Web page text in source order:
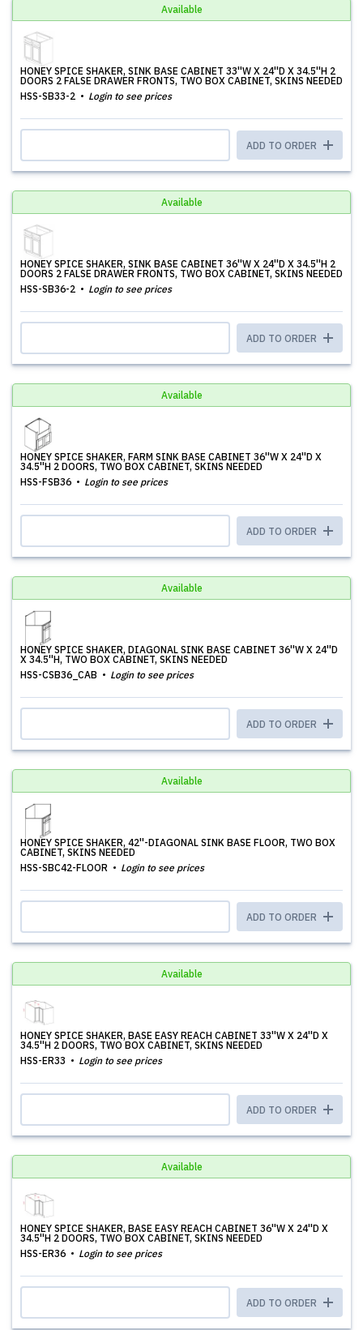
Available
HONEY SPICE SHAKER, SINK BASE CABINET 33''W X 24''D X 34.5''H 2
DOORS 2 FALSE DRAWER FRONTS, TWO BOX CABINET, SKINS NEEDED
HSS-SB33-2
Login to see prices
ADD TO ORDER
Available
HONEY SPICE SHAKER, SINK BASE CABINET 36''W X 24''D X 34.5''H 2
DOORS 2 FALSE DRAWER FRONTS, TWO BOX CABINET, SKINS NEEDED
HSS-SB36-2
Login to see prices
ADD TO ORDER
Available
HONEY SPICE SHAKER, FARM SINK BASE CABINET 36''W X 24''D X
34.5''H 2 DOORS, TWO BOX CABINET, SKINS NEEDED
HSS-FSB36
Login to see prices
ADD TO ORDER
Available
HONEY SPICE SHAKER, DIAGONAL SINK BASE CABINET 36''W X 24''D
X 34.5''H, TWO BOX CABINET, SKINS NEEDED
HSS-CSB36_CAB
Login to see prices
ADD TO ORDER
Available
HONEY SPICE SHAKER, 42''-DIAGONAL SINK BASE FLOOR, TWO BOX
CABINET, SKINS NEEDED
HSS-SBC42-FLOOR
Login to see prices
ADD TO ORDER
Available
HONEY SPICE SHAKER, BASE EASY REACH CABINET 33''W X 24''D X
34.5''H 2 DOORS, TWO BOX CABINET, SKINS NEEDED
HSS-ER33
Login to see prices
ADD TO ORDER
Available
HONEY SPICE SHAKER, BASE EASY REACH CABINET 36''W X 24''D X
34.5''H 2 DOORS, TWO BOX CABINET, SKINS NEEDED
HSS-ER36
Login to see prices
ADD TO ORDER